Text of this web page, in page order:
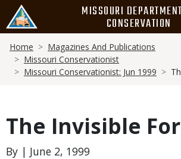
main
content
MISSOURI
CONSERVATION
Breadcrumb
Home
Magazines And Publications
Missouri Conservationist
Missouri Conservationist: Jun 1999
The Invisible
By | June 2, 1999